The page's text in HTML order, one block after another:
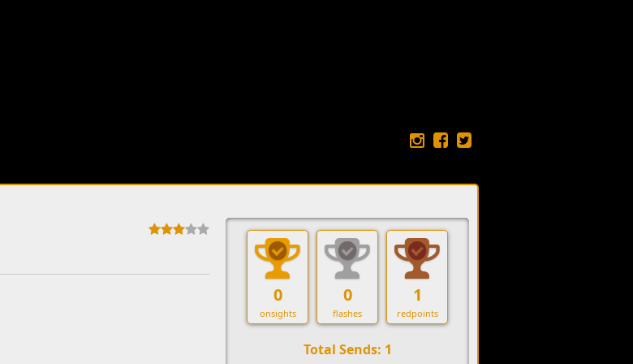
0
onsights
0
flashes
1
redpoints
Total Sends: 1